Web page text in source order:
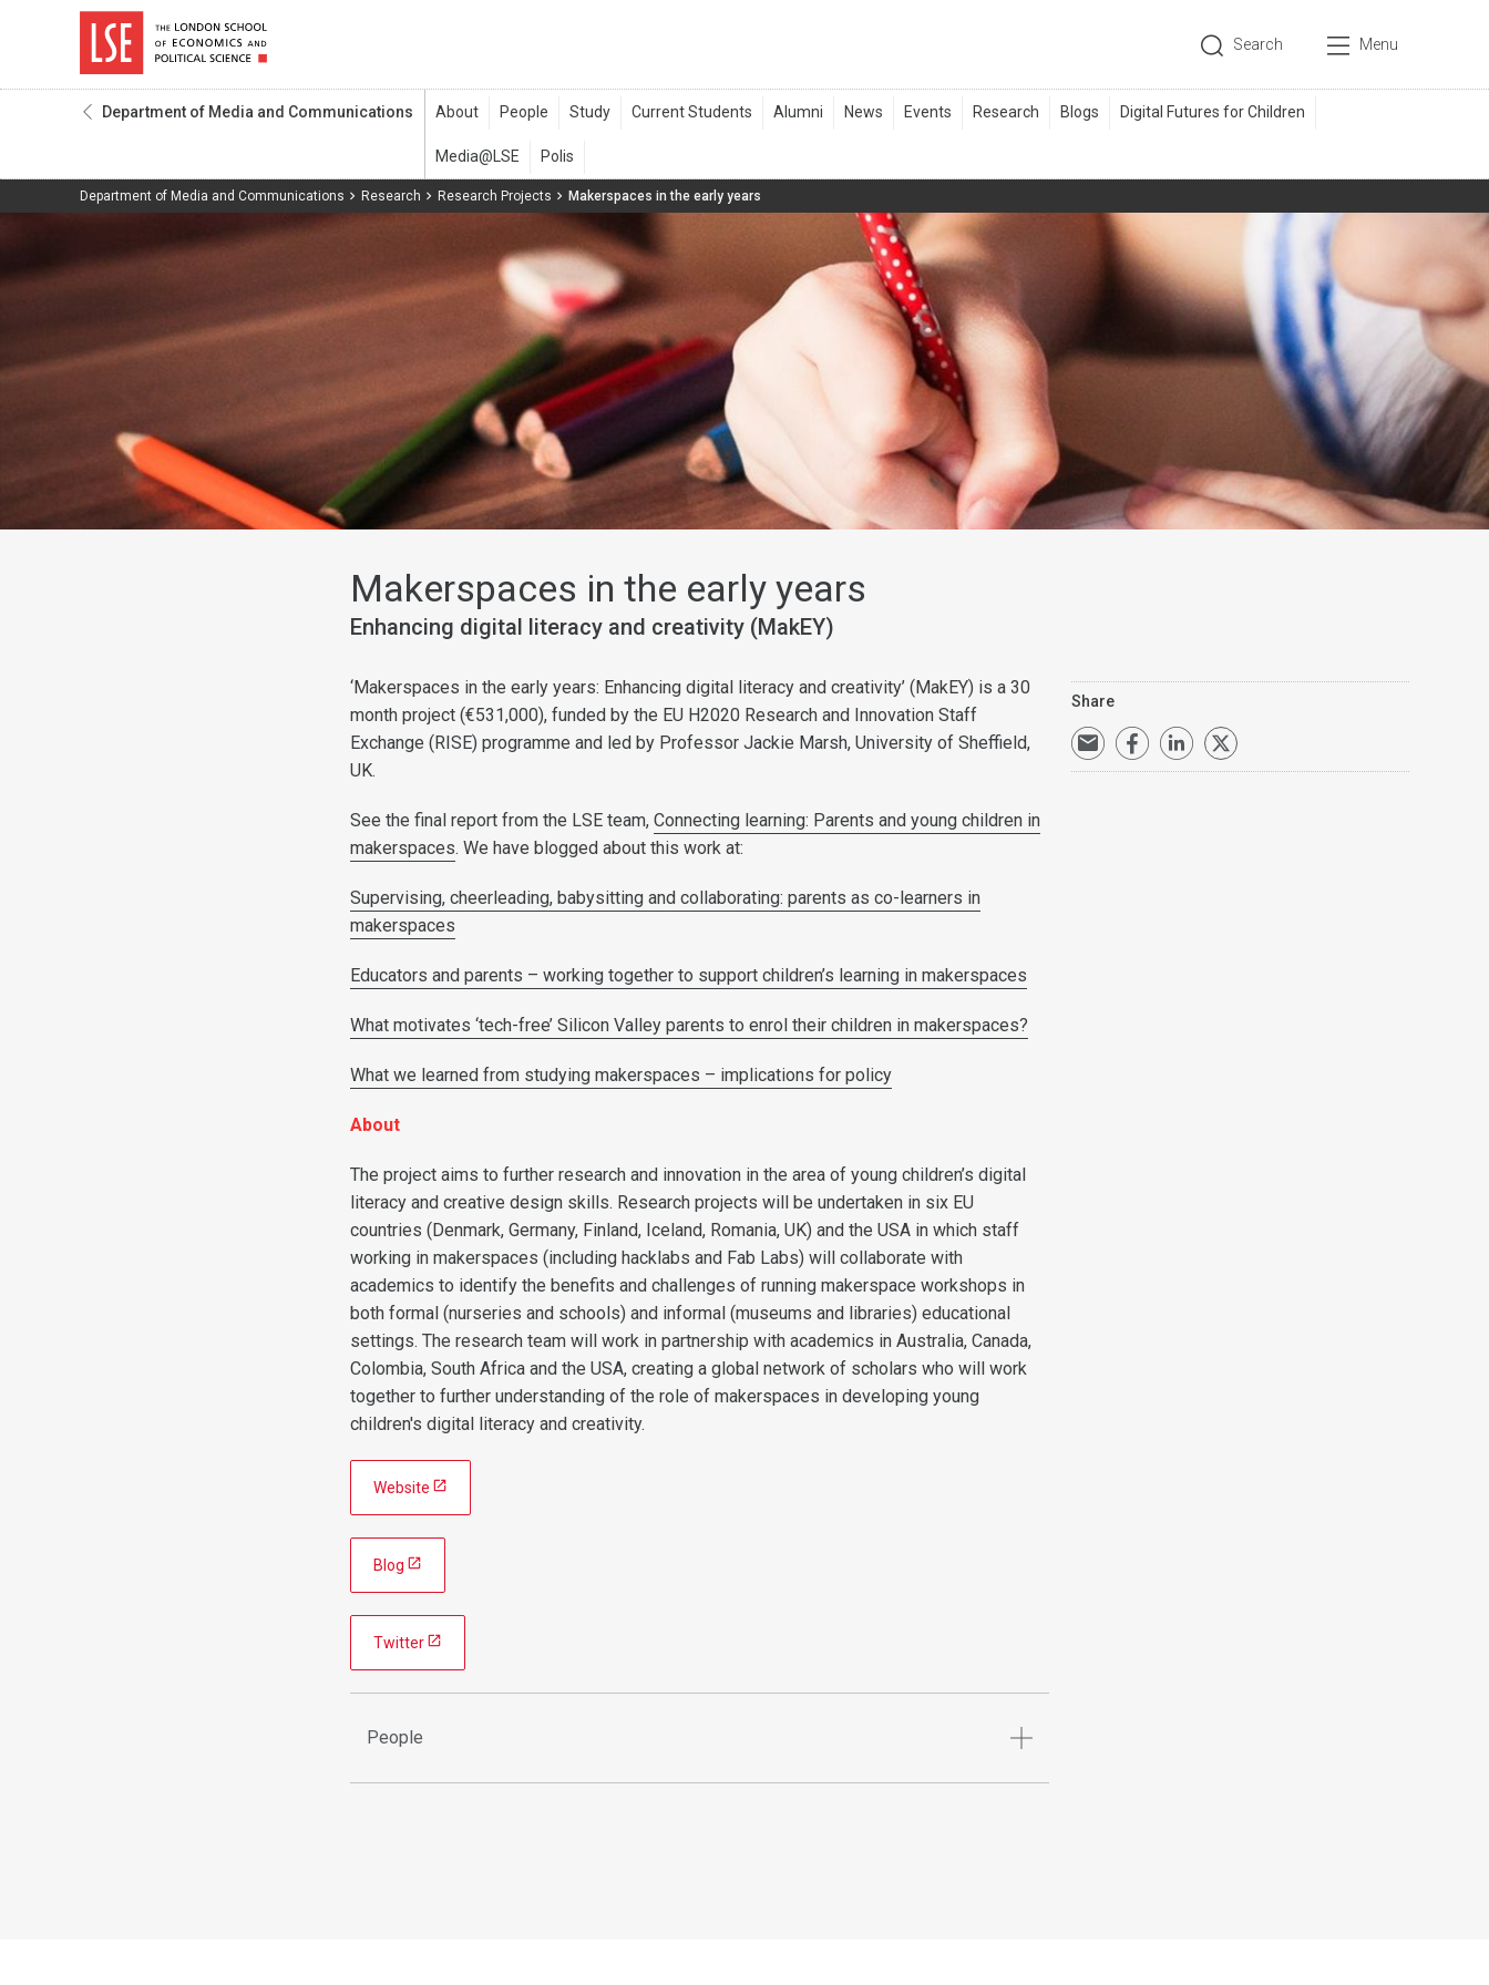
Search Menu
Department of Media and Communications
Department of Media and Communications Research Research Projects Makerspaces in the early years
Makerspaces in the early years
Enhancing digital literacy and creativity (MakEY)
‘Makerspaces in the early years: Enhancing digital literacy and creativity’ (MakEY) is a 30
month project (€531,000), funded by the EU H2020 Research and Innovation Staff
Exchange (RISE) programme and led by Professor Jackie Marsh, University of Sheffield,
UK.
See the final report from the LSE team, Connecting learning: Parents and young children in
makerspaces. We have blogged about this work at:
Supervising, cheerleading, babysitting and collaborating: parents as co-learners in
makerspaces
Educators and parents – working together to support children’s learning in makerspaces
What motivates ‘tech-free’ Silicon Valley parents to enrol their children in makerspaces?
What we learned from studying makerspaces – implications for policy
About
The project aims to further research and innovation in the area of young children’s digital
literacy and creative design skills. Research projects will be undertaken in six EU
countries (Denmark, Germany, Finland, Iceland, Romania, UK) and the USA in which staff
working in makerspaces (including hacklabs and Fab Labs) will collaborate with
academics to identify the benefits and challenges of running makerspace workshops in
both formal (nurseries and schools) and informal (museums and libraries) educational
settings. The research team will work in partnership with academics in Australia, Canada,
Colombia, South Africa and the USA, creating a global network of scholars who will work
together to further understanding of the role of makerspaces in developing young
children's digital literacy and creativity.
Website
Blog
Twitter
People
Share